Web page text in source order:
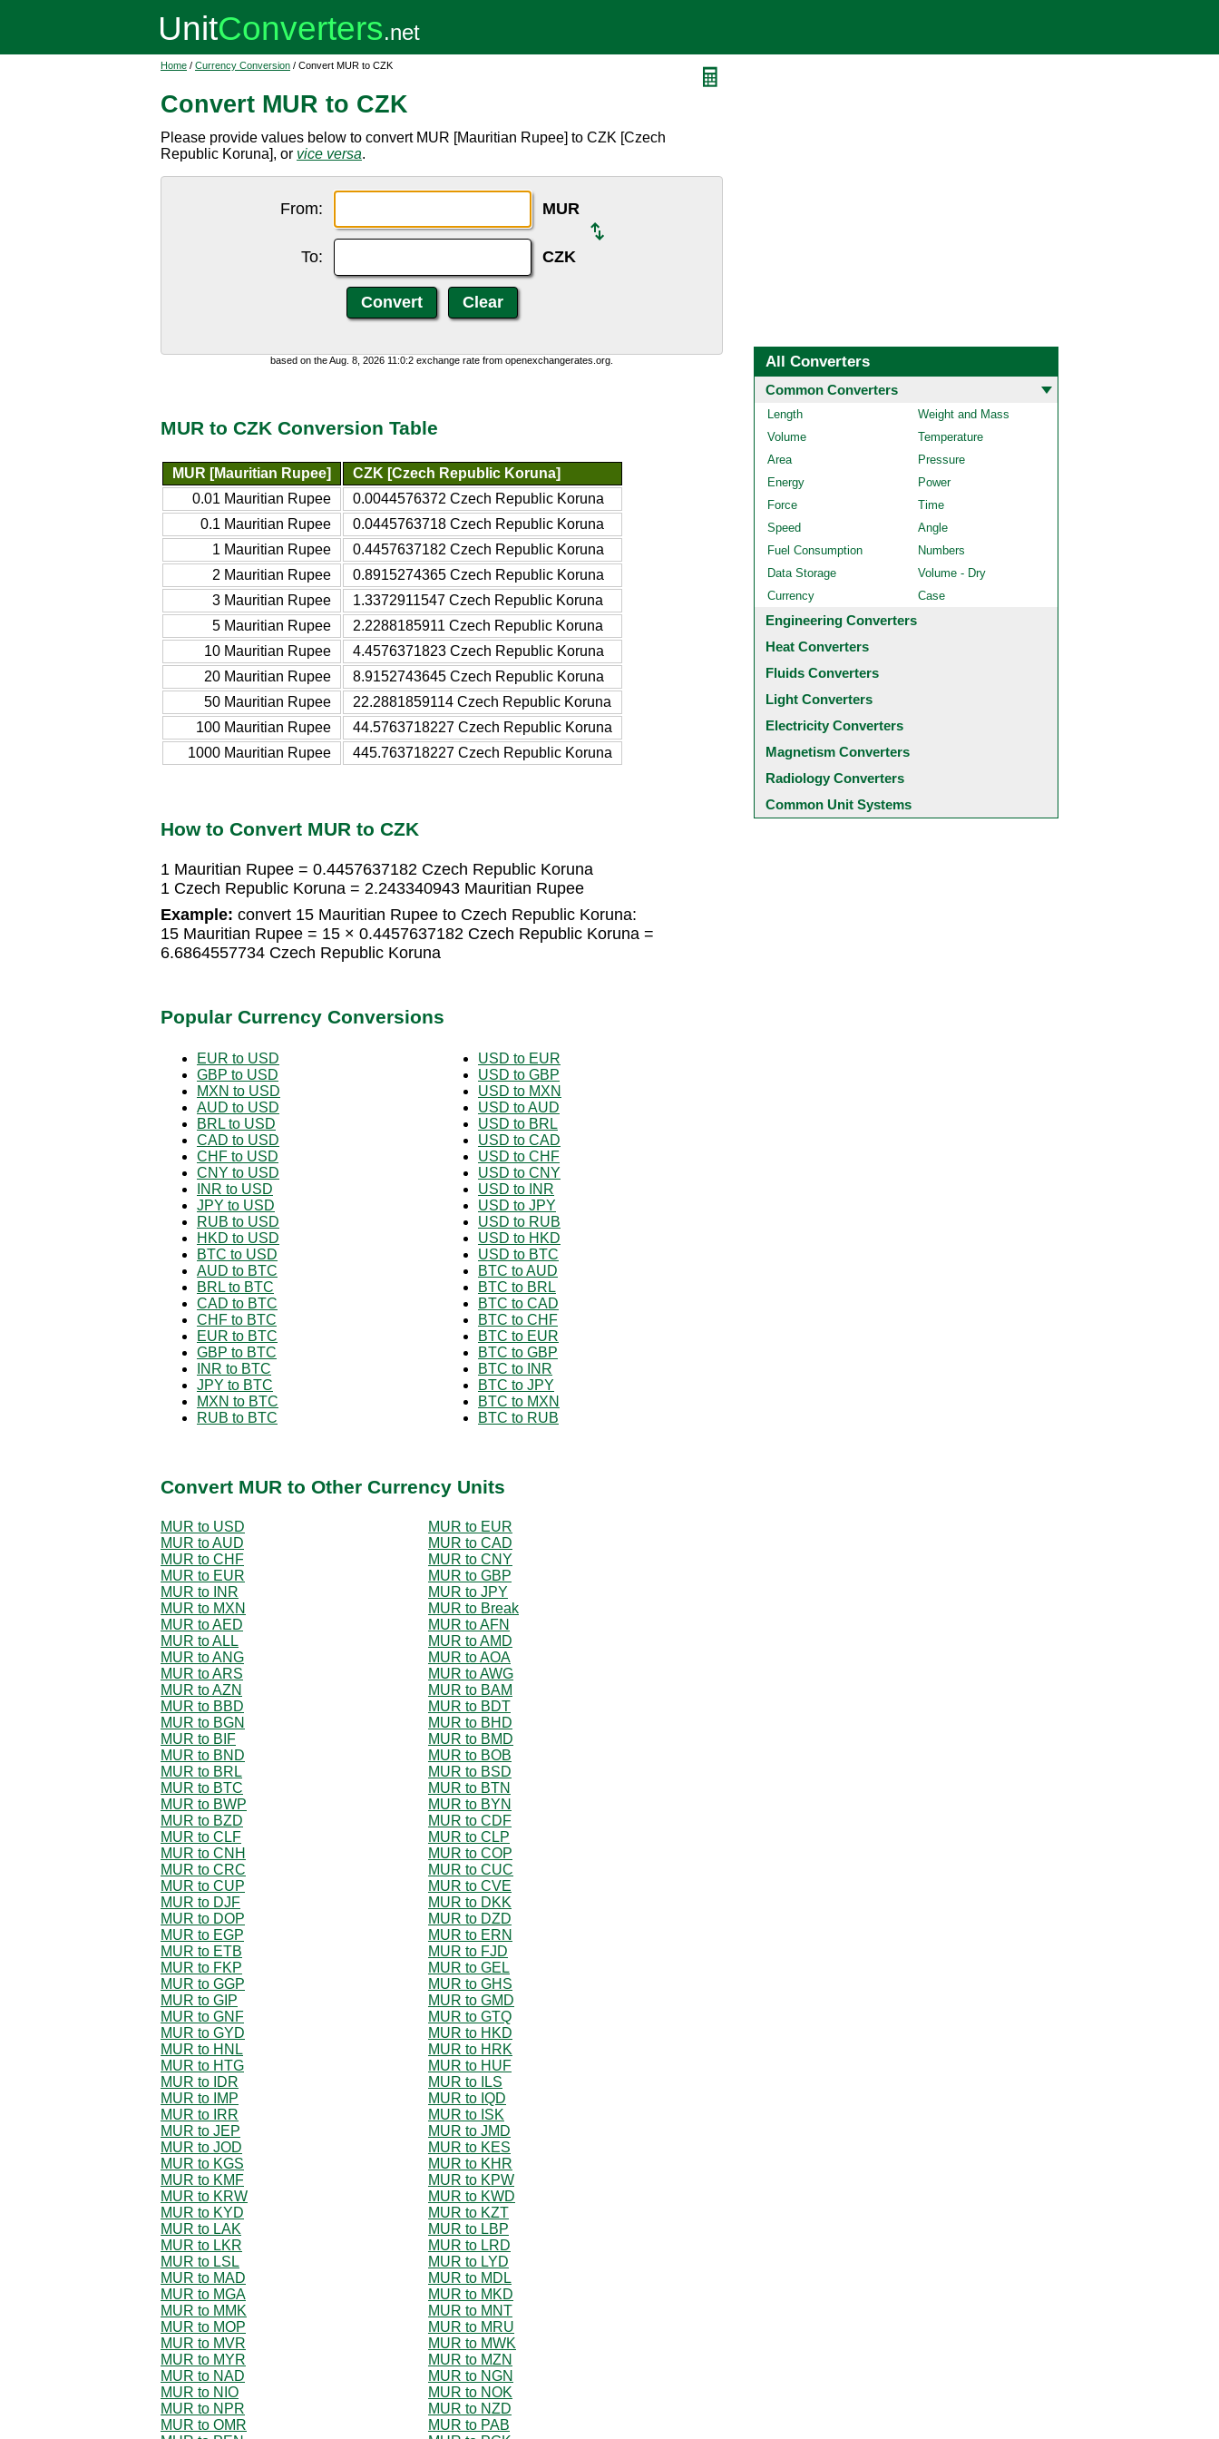
Home / Currency Conversion / Convert MUR to CZK
Convert MUR to CZK
Please provide values below to convert MUR [Mauritian Rupee] to CZK [Czech
Republic Koruna], or vice versa.
From: MUR
To: CZK
based on the Aug. 8, 2026 11:0:2 exchange rate from openexchangerates.org.
MUR to CZK Conversion Table
MUR [Mauritian Rupee]
CZK [Czech Republic Koruna]
0.01 Mauritian Rupee
0.0044576372 Czech Republic Koruna
0.1 Mauritian Rupee
0.0445763718 Czech Republic Koruna
1 Mauritian Rupee
0.4457637182 Czech Republic Koruna
2 Mauritian Rupee
0.8915274365 Czech Republic Koruna
3 Mauritian Rupee
1.3372911547 Czech Republic Koruna
5 Mauritian Rupee
2.2288185911 Czech Republic Koruna
10 Mauritian Rupee
4.4576371823 Czech Republic Koruna
20 Mauritian Rupee
8.9152743645 Czech Republic Koruna
50 Mauritian Rupee
22.2881859114 Czech Republic Koruna
100 Mauritian Rupee
44.5763718227 Czech Republic Koruna
1000 Mauritian Rupee
445.763718227 Czech Republic Koruna
How to Convert MUR to CZK
1 Mauritian Rupee = 0.4457637182 Czech Republic Koruna
1 Czech Republic Koruna = 2.243340943 Mauritian Rupee
Example: convert 15 Mauritian Rupee to Czech Republic Koruna:
15 Mauritian Rupee = 15 × 0.4457637182 Czech Republic Koruna =
6.6864557734 Czech Republic Koruna
Popular Currency Conversions
EUR to USD
GBP to USD
MXN to USD
AUD to USD
BRL to USD
CAD to USD
CHF to USD
CNY to USD
INR to USD
JPY to USD
RUB to USD
HKD to USD
BTC to USD
AUD to BTC
BRL to BTC
CAD to BTC
CHF to BTC
EUR to BTC
GBP to BTC
INR to BTC
JPY to BTC
MXN to BTC
RUB to BTC
USD to EUR
USD to GBP
USD to MXN
USD to AUD
USD to BRL
USD to CAD
USD to CHF
USD to CNY
USD to INR
USD to JPY
USD to RUB
USD to HKD
USD to BTC
BTC to AUD
BTC to BRL
BTC to CAD
BTC to CHF
BTC to EUR
BTC to GBP
BTC to INR
BTC to JPY
BTC to MXN
BTC to RUB
Convert MUR to Other Currency Units
MUR to USD
MUR to EUR
MUR to AUD
MUR to CAD
MUR to CHF
MUR to CNY
MUR to EUR
MUR to GBP
MUR to INR
MUR to JPY
MUR to MXN
MUR to Break
MUR to AED
MUR to AFN
MUR to ALL
MUR to AMD
MUR to ANG
MUR to AOA
MUR to ARS
MUR to AWG
MUR to AZN
MUR to BAM
MUR to BBD
MUR to BDT
MUR to BGN
MUR to BHD
MUR to BIF
MUR to BMD
MUR to BND
MUR to BOB
MUR to BRL
MUR to BSD
MUR to BTC
MUR to BTN
MUR to BWP
MUR to BYN
MUR to BZD
MUR to CDF
MUR to CLF
MUR to CLP
MUR to CNH
MUR to COP
MUR to CRC
MUR to CUC
MUR to CUP
MUR to CVE
MUR to DJF
MUR to DKK
MUR to DOP
MUR to DZD
MUR to EGP
MUR to ERN
MUR to ETB
MUR to FJD
MUR to FKP
MUR to GEL
MUR to GGP
MUR to GHS
MUR to GIP
MUR to GMD
MUR to GNF
MUR to GTQ
MUR to GYD
MUR to HKD
MUR to HNL
MUR to HRK
MUR to HTG
MUR to HUF
MUR to IDR
MUR to ILS
MUR to IMP
MUR to IQD
MUR to IRR
MUR to ISK
MUR to JEP
MUR to JMD
MUR to JOD
MUR to KES
MUR to KGS
MUR to KHR
MUR to KMF
MUR to KPW
MUR to KRW
MUR to KWD
MUR to KYD
MUR to KZT
MUR to LAK
MUR to LBP
MUR to LKR
MUR to LRD
MUR to LSL
MUR to LYD
MUR to MAD
MUR to MDL
MUR to MGA
MUR to MKD
MUR to MMK
MUR to MNT
MUR to MOP
MUR to MRU
MUR to MVR
MUR to MWK
MUR to MYR
MUR to MZN
MUR to NAD
MUR to NGN
MUR to NIO
MUR to NOK
MUR to NPR
MUR to NZD
MUR to OMR
MUR to PAB
All Converters
Common Converters
Length
Weight and Mass
Volume
Temperature
Area
Pressure
Energy
Power
Force
Time
Speed
Angle
Fuel Consumption
Numbers
Data Storage
Volume - Dry
Currency
Case
Engineering Converters
Heat Converters
Fluids Converters
Light Converters
Electricity Converters
Magnetism Converters
Radiology Converters
Common Unit Systems